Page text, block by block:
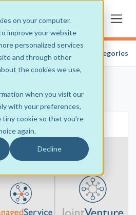
on your computer.
improve your website
personalized services
and through other
the cookies we use,
when you visit our
with your preferences,
tiny cookie so that you're
again.
Decline
Categories